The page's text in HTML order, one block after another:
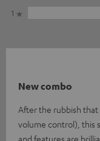
1
New combo
After the rubbish that
volume control), this
and features are